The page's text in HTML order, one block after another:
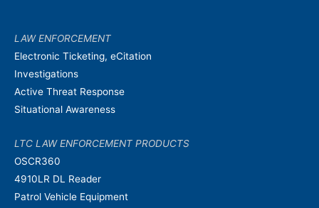
LAW ENFORCEMENT
Electronic Ticketing, eCitation
Investigations
Active Threat Response
Situational Awareness
LTC LAW ENFORCEMENT PRODUCTS
OSCR360
4910LR DL Reader
Patrol Vehicle Equipment